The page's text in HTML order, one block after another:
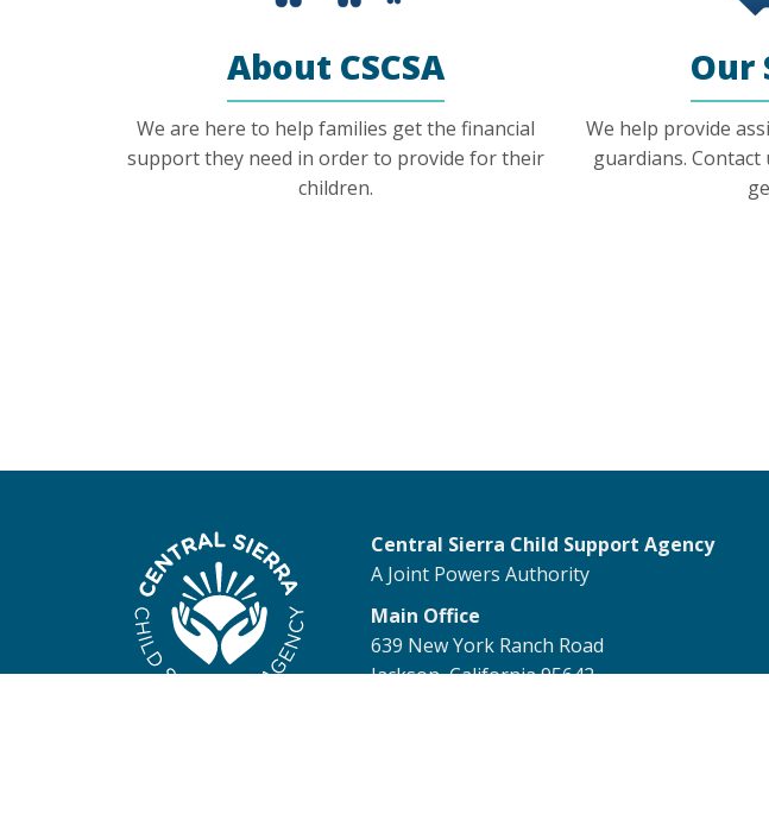
About CSCSA
We are here to help families get the financial
support they need in order to provide for their
children.
Our
We help provide
guardians.
Central Sierra Child Support Agency
A Joint Powers Authority
Main Office
639 New York Ranch Road
Jackson, California 95642